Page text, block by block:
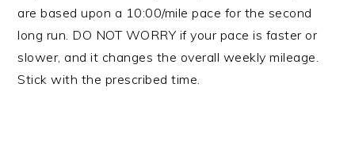
are based upon a 10:00/mile pace for the second
long run. DO NOT WORRY if your pace is faster or
slower, and it changes the overall weekly mileage.
Stick with the prescribed time.